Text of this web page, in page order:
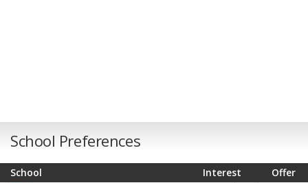
School Preferences
School Offer
Interest